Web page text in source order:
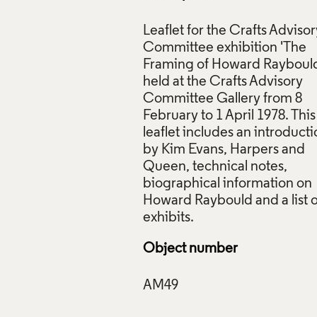
Leaflet for the Crafts
Committee exhibition 'The
Framing of Howard
held at the Crafts Advisory
Committee Gallery from 8
February to 1 April 1978. This
leaflet includes an
by Kim Evans, Harpers and
Queen, technical notes,
biographical information on
Howard Raybould and a list
Object number